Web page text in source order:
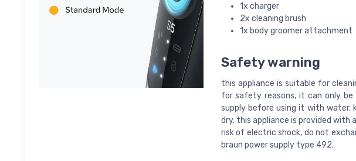
1x charger
2x cleaning brush
1x body groomer attachment
Safety warning
this appliance is suitable for
for safety reasons, it can only
supply before using it with water.
dry. this appliance is provided
risk of electric shock, do not
braun power supply type 492.